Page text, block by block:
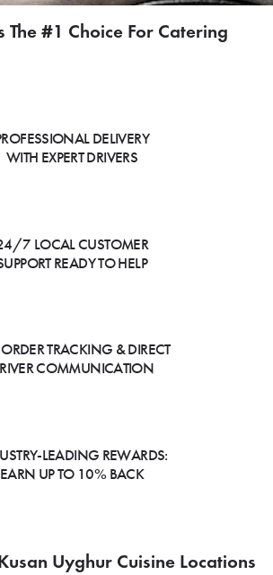
The #1 Choice For Catering
DELIVERY
WITH EXPERT DRIVERS
7 LOCAL CUSTOMER
READY TO HELP
TRACKING & DIRECT
COMMUNICATION
LEADING REWARDS:
EARN UP TO 10% BACK
Uyghur Cuisine Locations
SIGN IN TO